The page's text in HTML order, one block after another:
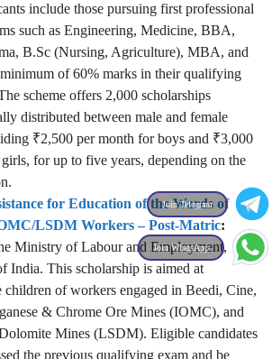
include those pursuing first professional
such as Engineering, Medicine, BBA,
B.Sc (Nursing, Agriculture), MBA, and
of 60% marks in their qualifying
scheme offers 2,000 scholarships
distributed between male and female
₹2,500 per month for boys and ₹3,000
for up to five years, depending on the
for Education of the Wards of
LSDM Workers – Post-Matric:
Ministry of Labour and Employment,
India. This scholarship is aimed at
children of workers engaged in Beedi, Cine,
& Chrome Ore Mines (IOMC), and
Mines (LSDM). Eligible candidates
the previous qualifying exam and be
Join Telegram
Join WhatsApp